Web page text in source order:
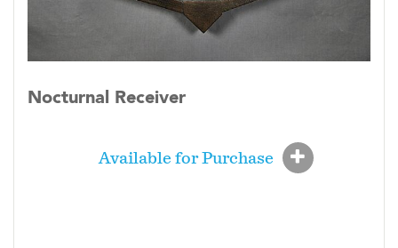
Nocturnal Receiver
Available for Purchase